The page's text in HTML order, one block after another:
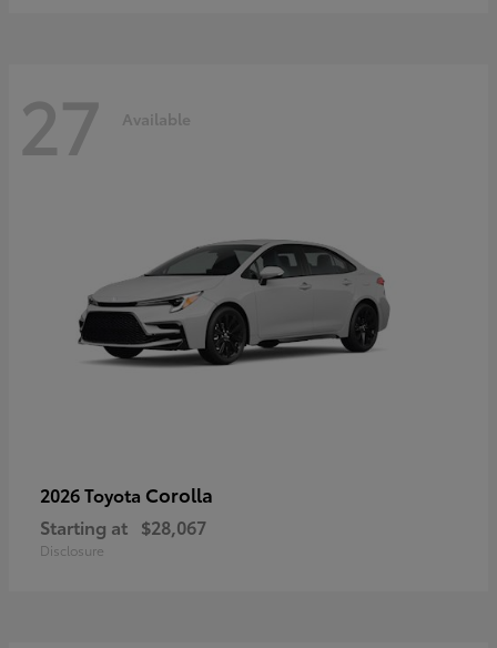
27 Available
2026 Toyota Corolla
Starting at $28,067
Disclosure